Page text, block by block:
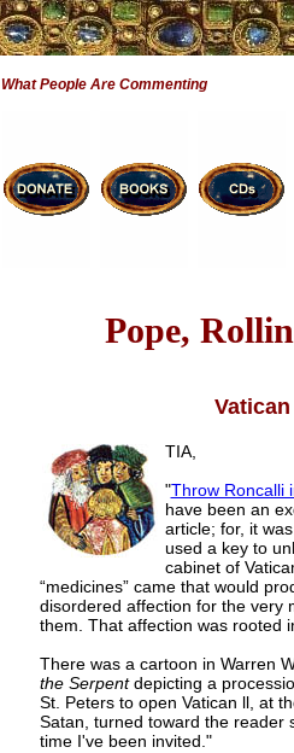
What People Are Commenting
Pope,
TIA,
"Throw Roncalli
have been an
article; for, it
used a key to
cabinet of
“medicines” came that would
disordered affection for the very
them. That affection was rooted
There was a cartoon in Warren
the Serpentdepicting a
St. Peters to open Vatican ll, at
Satan, turned toward the reader
time I've been invited."